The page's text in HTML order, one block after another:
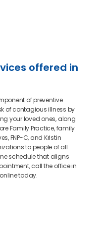
offered in
of preventive
of contagious illness by
your loved ones, along
Family Practice, family
FNP-C, and Kristin
to people of all
schedule that aligns
call the office in
today.